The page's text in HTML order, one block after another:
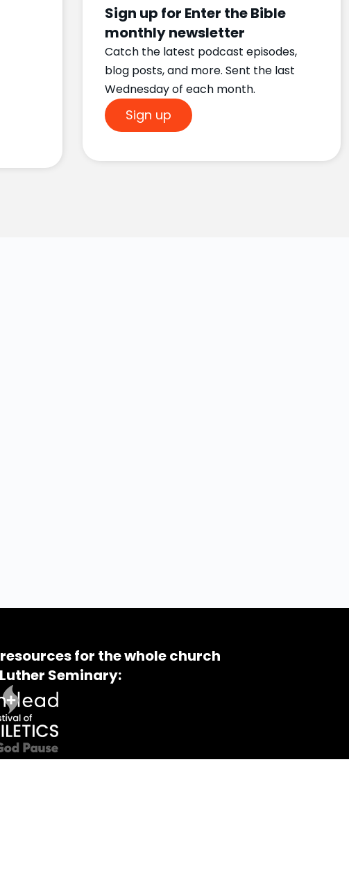
Sign up for Enter the Bible
monthly newsletter
Catch the latest podcast episodes,
blog posts, and more. Sent the last
Wednesday of each month.
Sign up
for the whole church
Seminary: